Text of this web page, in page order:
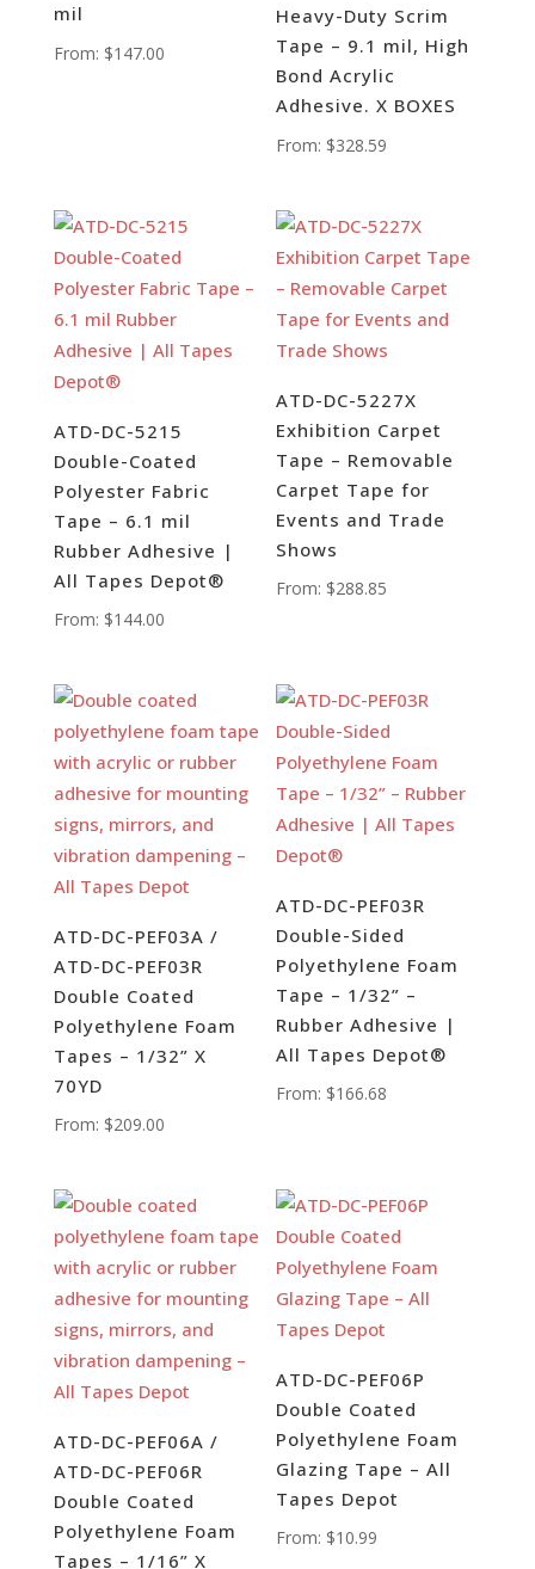
mil
From: $147.00
Heavy-Duty Scrim
Tape – 9.1 mil, High
Bond Acrylic
Adhesive. X BOXES
From: $328.59
ATD-DC-5215
Double-Coated
Polyester Fabric
Tape – 6.1 mil
Rubber Adhesive |
All Tapes Depot®
From: $144.00
ATD-DC-5227X
Exhibition Carpet
Tape – Removable
Carpet Tape for
Events and Trade
Shows
From: $288.85
ATD-DC-PEF03A /
ATD-DC-PEF03R
Double Coated
Polyethylene Foam
Tapes – 1/32” X
70YD
From: $209.00
ATD-DC-PEF03R
Double-Sided
Polyethylene Foam
Tape – 1/32” –
Rubber Adhesive |
All Tapes Depot®
From: $166.68
ATD-DC-PEF06A /
ATD-DC-PEF06R
Double Coated
Polyethylene Foam
Tapes – 1/16” X
ATD-DC-PEF06P
Double Coated
Polyethylene Foam
Glazing Tape – All
Tapes Depot
From: $10.99